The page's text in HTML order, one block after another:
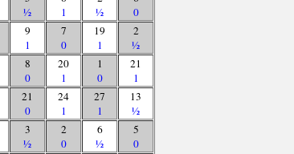
½
1
½
0
9
1
7
0
19
1
2
½
8
0
20
1
1
0
21
1
21
0
24
1
27
1
13
½
3
½
2
0
6
½
5
0